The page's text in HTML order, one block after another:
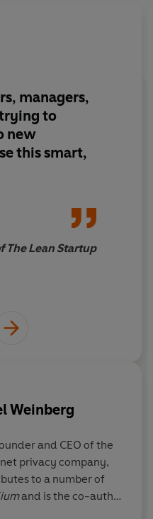
best one for any
managers,
to
new
this smart,
The Lean Startup
Weinberg
and CEO of the
privacy company,
to a number of
and is the co-author